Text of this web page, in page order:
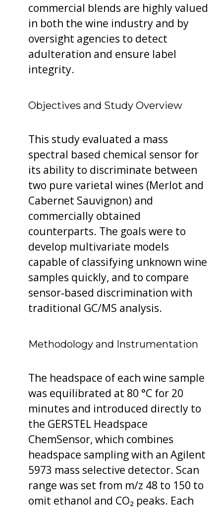
commercial blends are highly valued
in both the wine industry and by
oversight agencies to detect
adulteration and ensure label
integrity.
Objectives and Study Overview
This study evaluated a mass
spectral based chemical sensor for
its ability to discriminate between
two pure varietal wines (Merlot and
Cabernet Sauvignon) and
commercially obtained
counterparts. The goals were to
develop multivariate models
capable of classifying unknown wine
samples quickly, and to compare
sensor‐based discrimination with
traditional GC/MS analysis.
Methodology and Instrumentation
The headspace of each wine sample
was equilibrated at 80 °C for 20
minutes and introduced directly to
the GERSTEL Headspace
ChemSensor, which combines
headspace sampling with an Agilent
5973 mass selective detector. Scan
range was set from m/z 48 to 150 to
omit ethanol and CO₂ peaks. Each